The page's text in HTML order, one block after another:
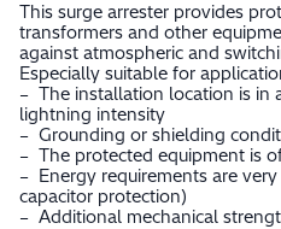
This surge arrester provides
transformers and other
against atmospheric and
Especially suitable for
– The installation location is in
lightning intensity
– Grounding or shielding
– The protected equipment is
– Energy requirements are
capacitor protection)
– Additional mechanical